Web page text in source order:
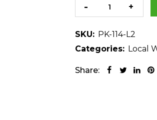
SKU: PK-114-L2
Categories: Local
Share: